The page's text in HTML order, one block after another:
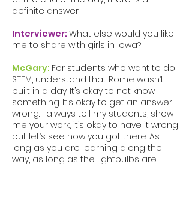
definite answer.
Interviewer: What else would you like
me to share with girls in Iowa?
McGary: For students who want to do
STEM, understand that Rome wasn’t
built in a day. It’s okay to not know
something. It’s okay to get an answer
wrong. I always tell my students, show
me your work, it’s okay to have it wrong
but let’s see how you got there. As
long as you are learning along the
way, as long as the lightbulbs are